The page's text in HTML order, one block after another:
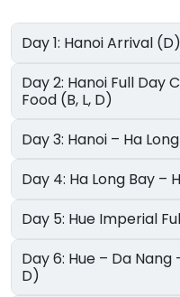
Day 1: Hanoi Arrival (D)
Day 2: Hanoi Full Day City Tour – Hanoi Street
Food (B, L, D)
Day 3: Hanoi – Ha
Day 4: Ha Long
Day 5: Hue
Day 6: Hue – Da Nang – Hoi An Ancient Town (B,
D)